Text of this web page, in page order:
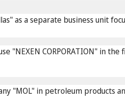
as a separate business unit
"NEXEN CORPORATION" in
"MOL" in petroleum products